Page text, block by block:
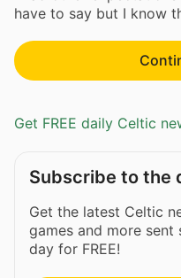
have to say but I know
Get FREE daily Celtic
Subscribe to the
Get the latest Celtic
games and more
day for FREE!